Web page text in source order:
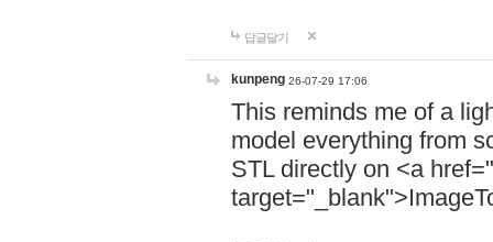
답글달기
kunpeng 26-07-29 17:06
This reminds me of a
model everything from
STL directly on <a href="